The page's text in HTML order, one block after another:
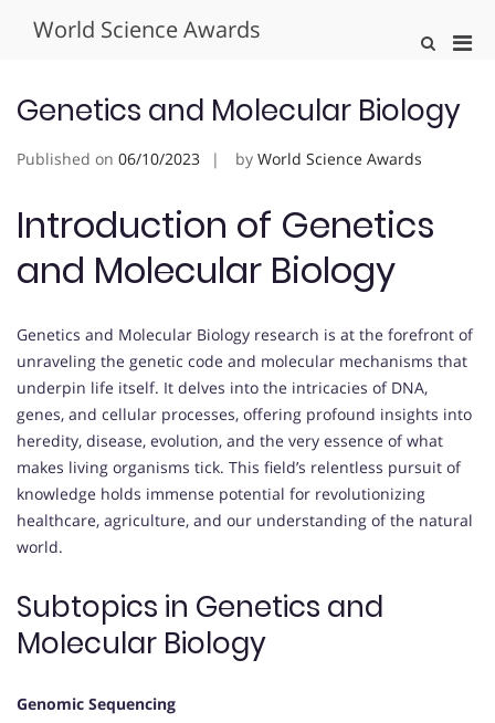
World Science Awards
Show
Genetics and Molecular Biology
Published on 06/10/2023 by World Science Awards
Introduction of Genetics
and Molecular Biology
Genetics and Molecular Biology research is at the forefront of
unraveling the genetic code and molecular mechanisms that
underpin life itself. It delves into the intricacies of DNA,
genes, and cellular processes, offering profound insights into
heredity, disease, evolution, and the very essence of what
makes living organisms tick. This field’s relentless pursuit of
knowledge holds immense potential for revolutionizing
healthcare, agriculture, and our understanding of the natural
world.
Subtopics in Genetics and
Molecular Biology
Genomic Sequencing